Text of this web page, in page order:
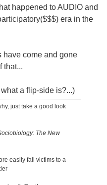
happened to AUDIO and
era in the
have come and gone
that...
a flip-side is?...)
just take a good look
The New
easily fall victims to a